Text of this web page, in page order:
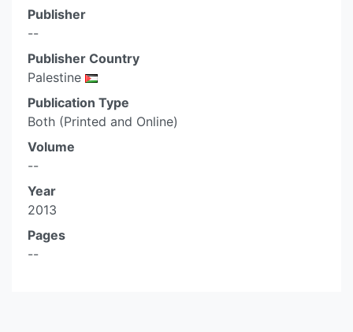
Publisher
--
Publisher Country
Palestine
Publication Type
Both (Printed and Online)
Volume
--
Year
2013
Pages
--